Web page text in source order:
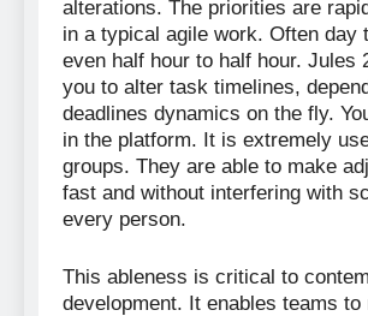
alterations. The priorities are
in a typical agile work. Often day
even half hour to half hour. Jules
you to alter task timelines,
deadlines dynamics on the fly.
in the platform. It is extremely
groups. They are able to make
fast and without interfering with
every person.
This ableness is critical to
development. It enables teams to